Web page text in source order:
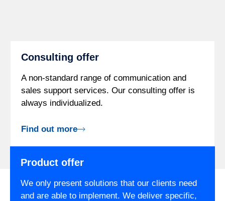
Consulting offer
A non-standard range of communication and
sales support services. Our consulting offer is
always individualized.
Find out more
Product offer
We only present solutions that our clients need
and are able to implement. We deliver specific,